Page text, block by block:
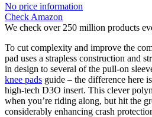
No price information
Check Amazon
We check over 250 million products
To cut complexity and improve the
pad uses a strapless construction and
in design to several of the pull-on
knee pads guide – the difference here
high-tech D3O insert. This clever
when you’re riding along, but hit the
considerably enhancing crash